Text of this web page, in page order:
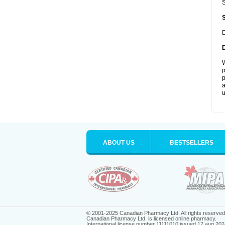
ABOUT US BESTSELLERS
© 2001-2025 Canadian Pharmacy Ltd. All rights reserved.
Canadian Pharmacy Ltd. is licensed online pharmacy.